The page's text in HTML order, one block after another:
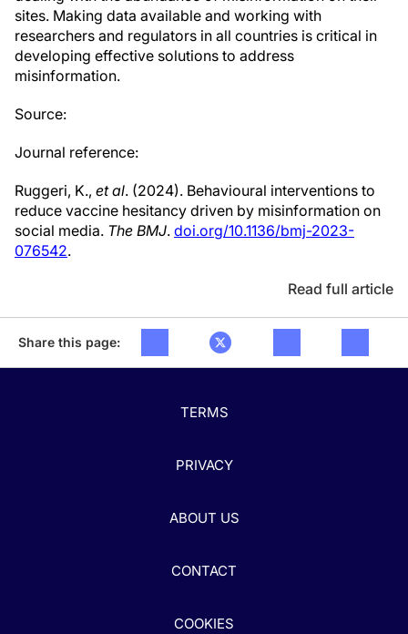
sites. Making data available and working with
researchers and regulators in all countries is critical in
developing effective solutions to address
misinformation.
Source:
Journal reference:
Ruggeri, K., et al. (2024). Behavioural interventions to
reduce vaccine hesitancy driven by misinformation on
social media. The BMJ. doi.org/10.1136/bmj-2023-
076542.
Read full article
Share this page:
TERMS
PRIVACY
ABOUT US
CONTACT
COOKIES